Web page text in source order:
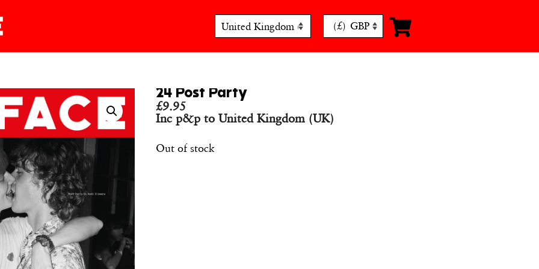
(£) GBP
24 Post Party
£9.95
Inc p&p to United Kingdom (UK)
Out of stock